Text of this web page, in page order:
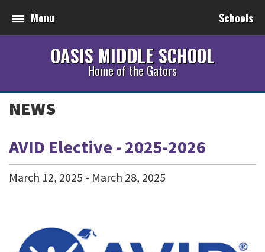
Menu Schools
OASIS MIDDLE SCHOOL
Home of the Gators
NEWS
AVID Elective - 2025-2026
March 12, 2025 - March 28, 2025